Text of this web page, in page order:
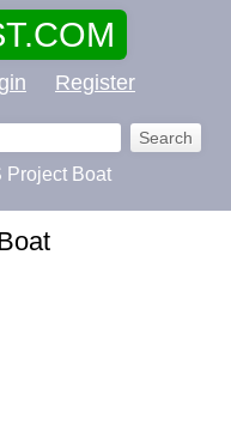
Register
Project Boat